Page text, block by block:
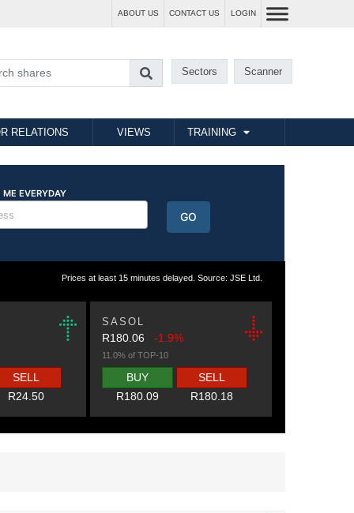
ABOUT US CONTACT US LOGIN
Sectors Scanner
RELATIONS VIEWS TRAINING
Prices at least 15 minutes delayed. Source: JSE Ltd.
SELL
R24.50
SASOL
R180.06-1.9%
11.0% of TOP-10
BUY
R180.09
SELL
R180.18